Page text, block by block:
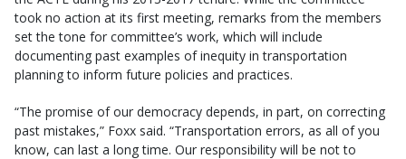
took no action at its first meeting, remarks from the members
set the tone for committee’s work, which will include
documenting past examples of inequity in transportation
planning to inform future policies and practices.
“The promise of our democracy depends, in part, on correcting
past mistakes,” Foxx said. “Transportation errors, as all of you
know, can last a long time. Our responsibility will be not to